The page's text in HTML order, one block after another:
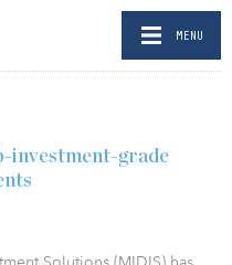
MENU
investment-grade